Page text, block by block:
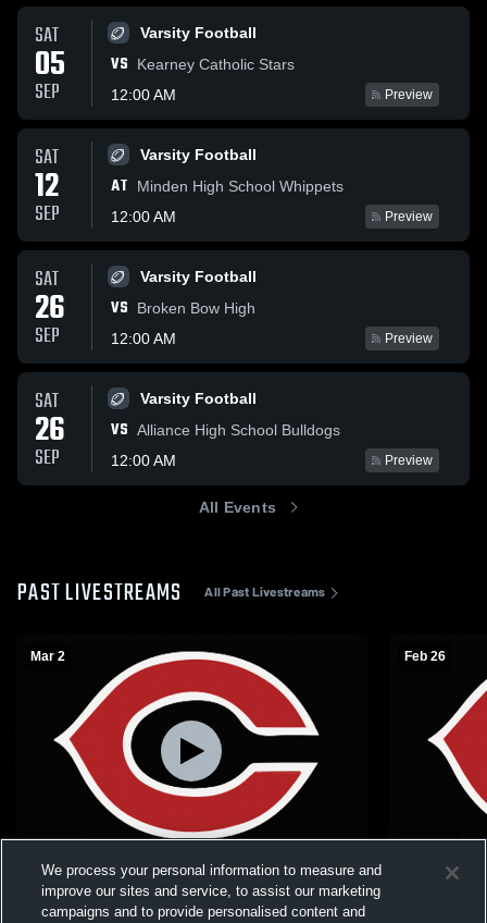
SAT
05
SEP
Varsity Football
VS
Kearney Catholic Stars
12:00 AM
Preview
SAT
12
SEP
Varsity Football
AT
Minden High School Whippets
12:00 AM
Preview
SAT
26
SEP
Varsity Football
VS
Broken Bow High
12:00 AM
Preview
SAT
26
SEP
Varsity Football
VS Alliance High School Bulldogs
12:00 AM
Preview
All Events
PAST LIVESTREAMS All Past Livestreams
Mar 2
L 53-60
C1-3 Boys District Final: #3 Cozad vs #14
Syracuse
Feb 26
W 64-53
We process your personal information to measure and
improve our sites and service, to assist our marketing
campaigns and to provide personalised content and